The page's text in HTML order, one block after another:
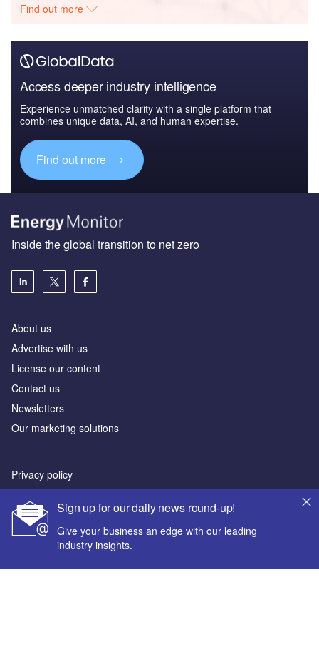
Find out more
Access deeper industry intelligence
Experience unmatched clarity with a single platform that
combines unique data, AI, and human expertise.
Find out more
Sign up for our daily news round-up!
Give your business an edge with our leading
industry insights.
Inside the global transition to net zero
About us
Advertise with us
License our content
Contact us
Newsletters
Our marketing solutions
Privacy policy
Sitemap
Powered by
© GlobalData Plc 2026